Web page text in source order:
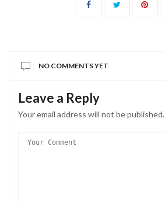
NO COMMENTS YET
Leave a Reply
Your email address will not be published.